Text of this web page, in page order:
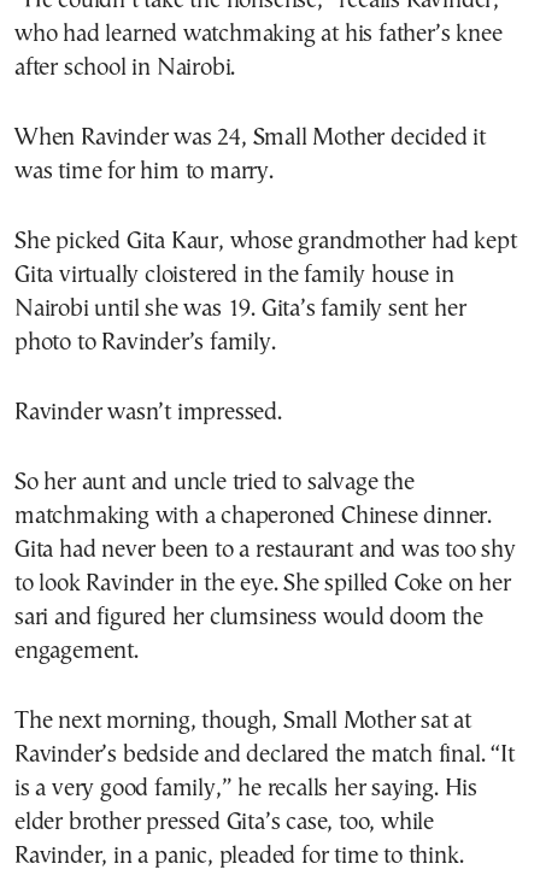
who had learned watchmaking at his father’s knee
after school in Nairobi.
When Ravinder was 24, Small Mother decided it
was time for him to marry.
She picked Gita Kaur, whose grandmother had kept
Gita virtually cloistered in the family house in
Nairobi until she was 19. Gita’s family sent her
photo to Ravinder’s family.
Ravinder wasn’t impressed.
So her aunt and uncle tried to salvage the
matchmaking with a chaperoned Chinese dinner.
Gita had never been to a restaurant and was too shy
to look Ravinder in the eye. She spilled Coke on her
sari and figured her clumsiness would doom the
engagement.
The next morning, though, Small Mother sat at
Ravinder’s bedside and declared the match final. “It
is a very good family,” he recalls her saying. His
elder brother pressed Gita’s case, too, while
Ravinder, in a panic, pleaded for time to think.